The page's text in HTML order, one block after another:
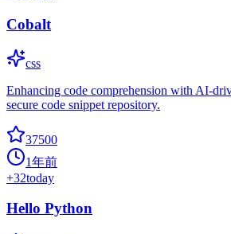
Cobalt
css
Enhancing code comprehension with AI-
secure code snippet repository.
37500
1年前
+32today
Hello Python